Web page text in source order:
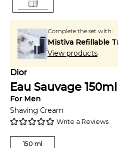
Complete the set with:
Mistiva Refillable
View products
Dior
Eau Sauvage 150ml
For Men
Shaving Cream
Write a Reviews
150 ml